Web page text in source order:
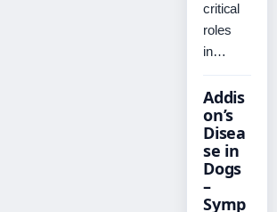
critical
roles
in…
Addis
on’s
Disea
se in
Dogs
–
Symp